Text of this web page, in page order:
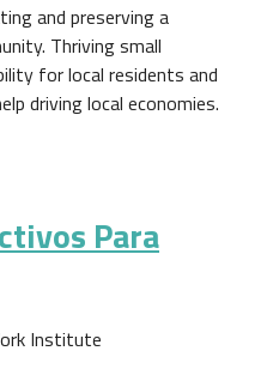
and preserving a
Thriving small
for local residents and
driving local economies.
Para
Institute